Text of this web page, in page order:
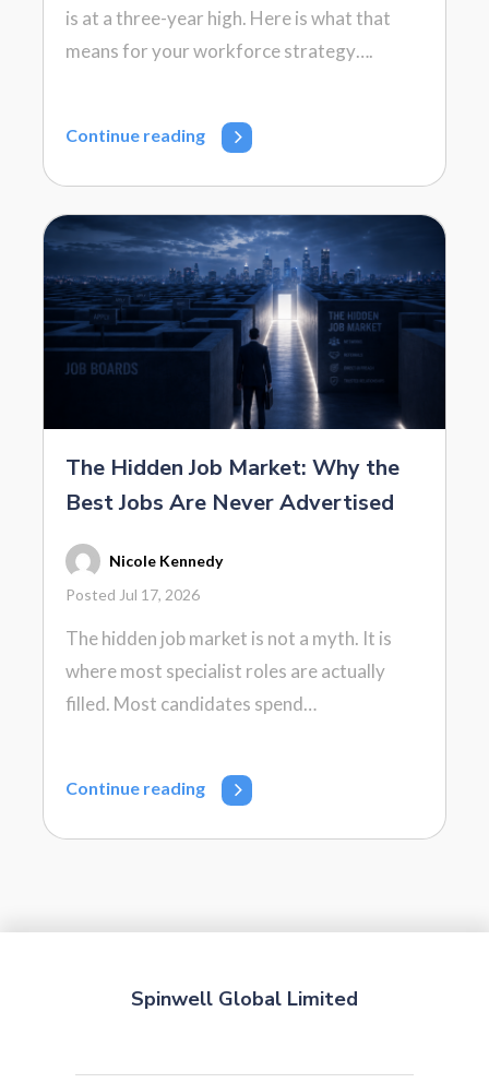
is at a three-year high. Here is what that
means for your workforce strategy….
Continue reading
The Hidden Job Market: Why the
Best Jobs Are Never Advertised
Nicole Kennedy
Posted Jul 17, 2026
The hidden job market is not a myth. It is
where most specialist roles are actually
filled. Most candidates spend…
Continue reading
Spinwell Global Limited